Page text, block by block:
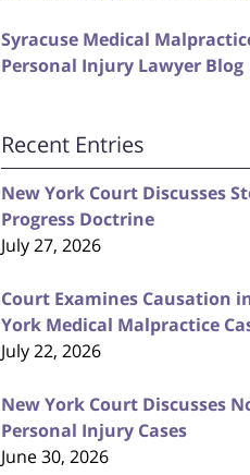
Syracuse Medical
Personal Injury Lawyer Blog
Recent Entries
New York Court Discusses
Progress Doctrine
July 27, 2026
Court Examines Causation
York Medical Malpractice
July 22, 2026
New York Court Discusses
Personal Injury Cases
June 30, 2026